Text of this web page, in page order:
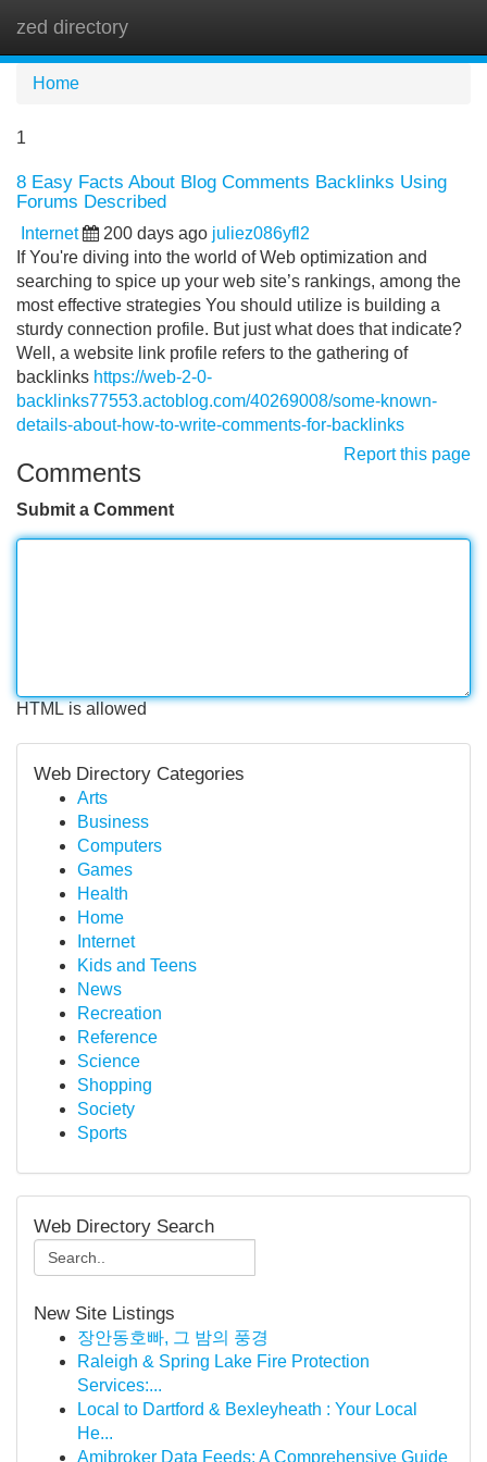
zed directory
Home
1
8 Easy Facts About Blog Comments Backlinks Using
Forums Described
Internet 200 days ago juliez086yfl2
If You're diving into the world of Web optimization and
searching to spice up your web site’s rankings, among the
most effective strategies You should utilize is building a
sturdy connection profile. But just what does that indicate?
Well, a website link profile refers to the gathering of
backlinks https://web-2-0-
backlinks77553.actoblog.com/40269008/some-known-
details-about-how-to-write-comments-for-backlinks
Report this page
Comments
Submit a Comment
HTML is allowed
Web Directory Categories
Arts
Business
Computers
Games
Health
Home
Internet
Kids and Teens
News
Recreation
Reference
Science
Shopping
Society
Sports
Web Directory Search
New Site Listings
장안동호빠, 그 밤의 풍경
Raleigh & Spring Lake Fire Protection
Services:...
Local to Dartford & Bexleyheath : Your Local
He...
Amibroker Data Feeds: A Comprehensive Guide